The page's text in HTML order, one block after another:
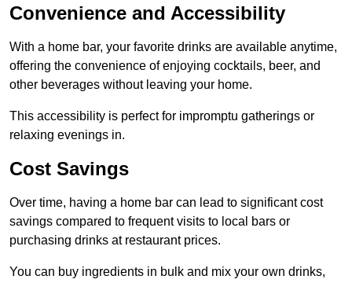
Convenience and Accessibility
With a home bar, your favorite drinks are available anytime,
offering the convenience of enjoying cocktails, beer, and
other beverages without leaving your home.
This accessibility is perfect for impromptu gatherings or
relaxing evenings in.
Cost Savings
Over time, having a home bar can lead to significant cost
savings compared to frequent visits to local bars or
purchasing drinks at restaurant prices.
You can buy ingredients in bulk and mix your own drinks,